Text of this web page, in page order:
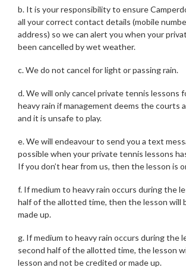
b. It is your responsibility to ensure
all your correct contact details (mobile
address) so we can alert you when your
been cancelled by wet weather.
c. We do not cancel for light or passing rain.
d. We will only cancel private tennis lessons
heavy rain if management deems the courts
and it is unsafe to play.
e. We will endeavour to send you a text
possible when your private tennis lessons
If you don’t hear from us, then the lesson is
f. If medium to heavy rain occurs during the
half of the allotted time, then the lesson will
made up.
g. If medium to heavy rain occurs during the
second half of the allotted time, the lesson
lesson and not be credited or made up.